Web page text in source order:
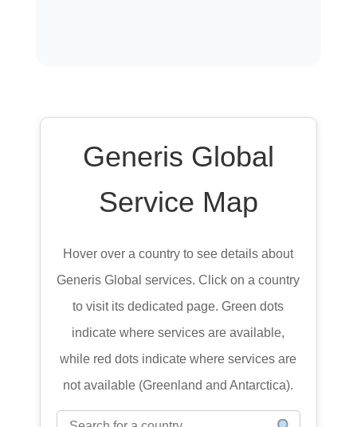
Generis Global
Service Map
Hover over a country to see details about
Generis Global services. Click on a country
to visit its dedicated page. Green dots
indicate where services are available,
while red dots indicate where services are
not available (Greenland and Antarctica).